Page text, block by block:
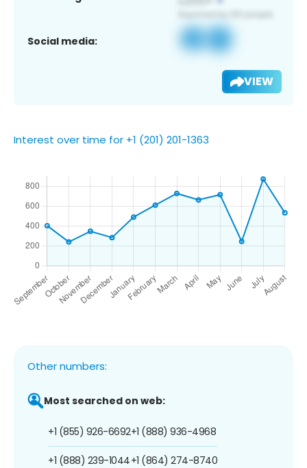
Social media:
VIEW
Interest over time for +1 (201) 201-1363
Other numbers:
Most searched on web:
+1 (855) 926-6692
+1 (888) 239-1044
+1 (888) 936-4968
+1 (864) 274-8740